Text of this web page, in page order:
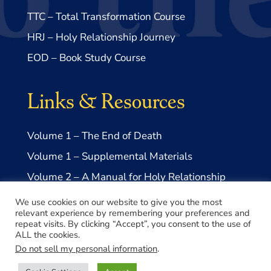
TTC – Total Transformation Course
HRJ – Holy Relationship Journey
EOD – Book Study Course
Links & Resources
Volume 1 – The End of Death
Volume 1 – Supplemental Materials
Volume 2 – A Manual for Holy Relationship
Volume 2 – Supplemental Materials
© 2026 Take Me to Truth, Inc.- a US 501(c)3 Non-profit
We use cookies on our website to give you the most
relevant experience by remembering your preferences and
repeat visits. By clicking “Accept”, you consent to the use of
ALL the cookies.
Do not sell my personal information.